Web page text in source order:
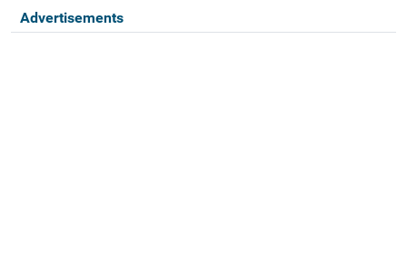
Advertisements